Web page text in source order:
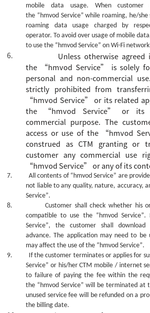
mobile data usage. When customer
the “hmvod Service” while roaming, he/she
roaming data usage charged by
operator. To avoid over usage of mobile
to use the “hmvod Service” on Wi-Fi
6. Unless otherwise agreed
the
“hmvod Service” issolely
personal and non-commercial
strictly prohibited from
“hmvod Service” or its related
the
“hmvod Service”
or its
commercial purpose. The
access or use of the “hmvod
construed as CTM granting or
customer any commercial use
“hmvod Service” orany of its
7. All contents of “hmvod Service” are
not liable to any quality, nature, accuracy,
Service”.
8.
Customer shall check whether his
compatible to use the “hmvod Service”.
Service”, the customer shall download
advance. The applicationmay need to be
may affect the use of the “hmvod Service”.
9.
If the customer terminates or applies for
Service” or his/her CTM mobile / internet
to failure of paying the fee within the
the “hmvod Service” will be terminated at
unused service fee will be refunded on a
the billing date.